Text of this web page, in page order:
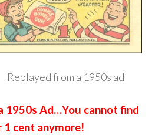
Replayed from a 1950s ad
1950s Ad…You cannot find
cent anymore!